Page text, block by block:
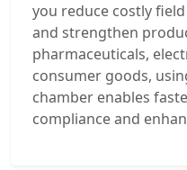
you reduce costly
and strengthen
pharmaceuticals,
consumer goods,
chamber enables
compliance and